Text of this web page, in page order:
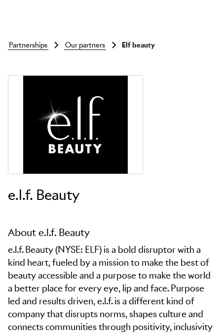
Skip to main content
partnerships our partners elf beauty
e.l.f. Beauty
About e.l.f. Beauty
e.l.f. Beauty (NYSE: ELF) is a bold disruptor with a
kind heart, fueled by a mission to make the best of
beauty accessible and a purpose to make the world
a better place for every eye, lip and face. Purpose
led and results driven, e.l.f. is a different kind of
company that disrupts norms, shapes culture and
connects communities through positivity, inclusivity